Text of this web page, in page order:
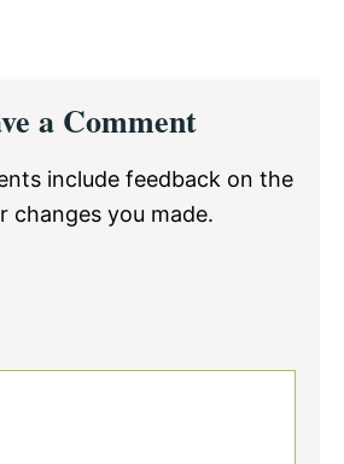
a Comment
include feedback on the
changes you made.